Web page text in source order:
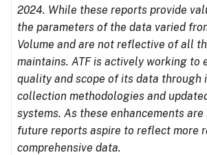
2024. While these reports provide
the parameters of the data varied
Volume and are not reflective of all
maintains. ATF is actively working to
quality and scope of its data through
collection methodologies and
systems. As these enhancements
future reports aspire to reflect more
comprehensive data.